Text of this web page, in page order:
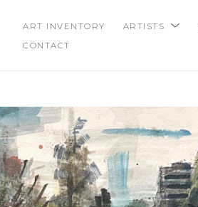
ART INVENTORY ARTISTS
CONTACT